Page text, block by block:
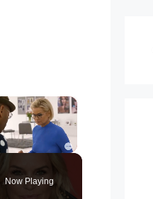
×
Now Playing